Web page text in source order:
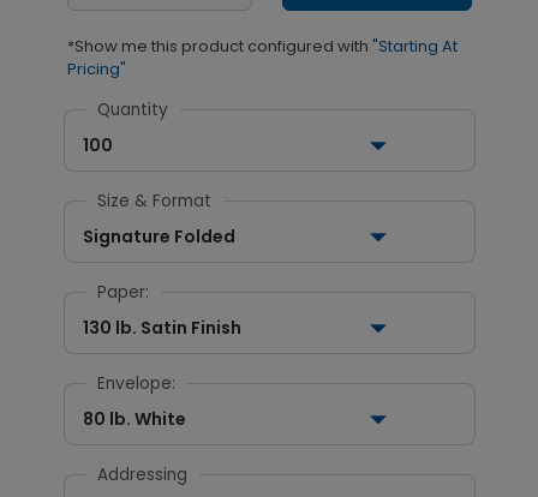
*Show me this product configured with "Starting At
Pricing"
Quantity
100
Size & Format
Signature Folded
Paper:
130 lb. Satin Finish
Envelope:
80 lb. White
Addressing